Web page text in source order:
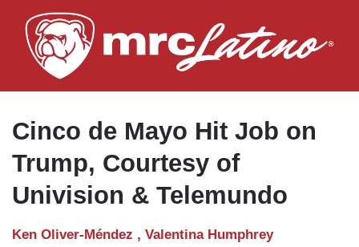
to
main
Cinco de Mayo Hit Job on
Trump, Courtesy of
Univision & Telemundo
Ken Oliver-Méndez , Valentina Humphrey